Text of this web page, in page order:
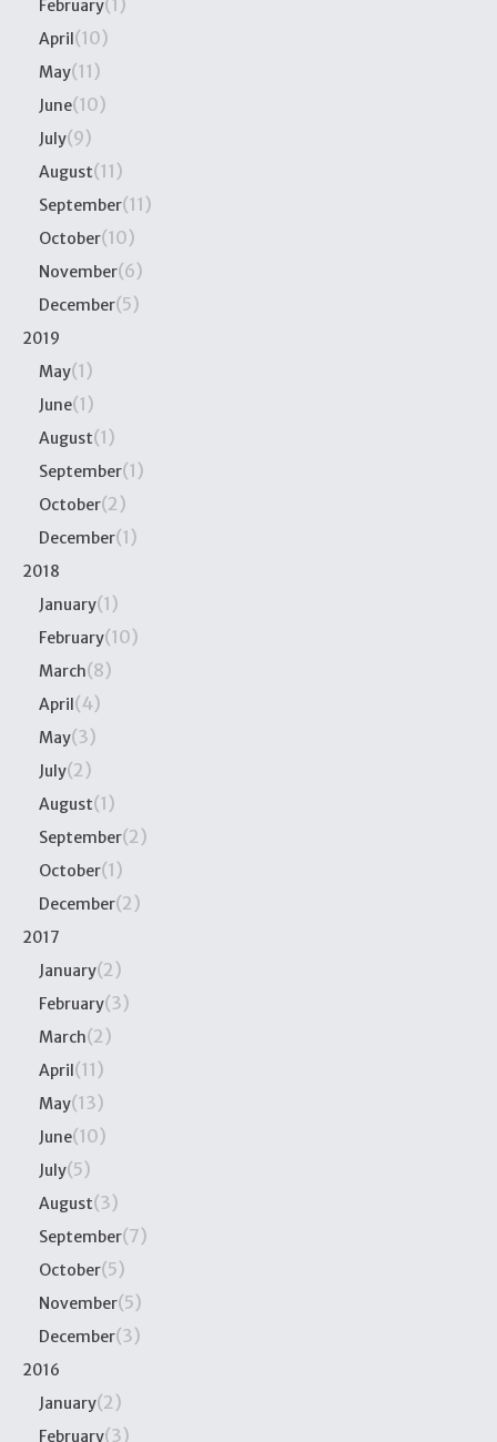
February
April(10)
May(11)
June(10)
July(9)
August(11)
September(11)
October(10)
November(6)
December(5)
2019
May(1)
June(1)
August(1)
September(1)
October(2)
December(1)
2018
January(1)
February(10)
March(8)
April(4)
May(3)
July(2)
August(1)
September(2)
October(1)
December(2)
2017
January(2)
February(3)
March(2)
April(11)
May(13)
June(10)
July(5)
August(3)
September(7)
October(5)
November(5)
December(3)
2016
January(2)
February(3)